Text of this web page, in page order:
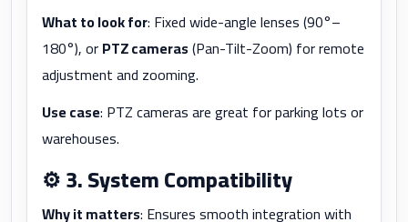
What to look for: Fixed wide-angle lenses (90°–
180°), orPTZ cameras(Pan-Tilt-Zoom) for remote
adjustment and zooming.
Use case: PTZ cameras are great for parking lots or
warehouses.
⚙️3. System Compatibility
Why it matters: Ensures smooth integration with